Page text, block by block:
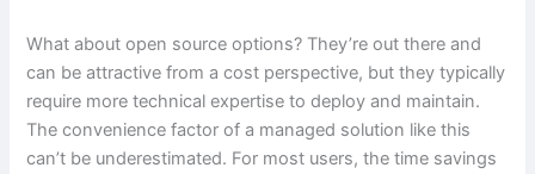
What about open source options? They’re out there and
can be attractive from a cost perspective, but they typically
require more technical expertise to deploy and maintain.
The convenience factor of a managed solution like this
can’t be underestimated. For most users, the time savings